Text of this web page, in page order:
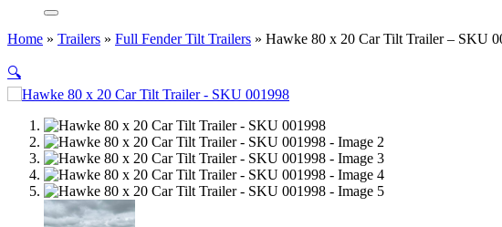
Home » Trailers » Full Fender Tilt Trailers » Hawke 80 x 20 Car Tilt Trailer – SKU
🔍